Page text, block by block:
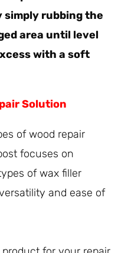
simply rubbing the
area until level
with a soft
Solution
of wood repair
focuses on
of wax filler
and ease of